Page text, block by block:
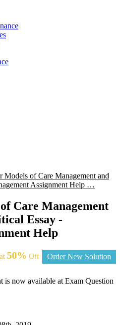
Models of Care Management and
Assignment Help …
Care Management
Essay -
Help
50% Off Order New Solution
is now available at Exam Question